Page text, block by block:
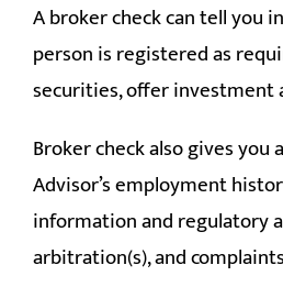
A broker check can tell you
person is registered as
securities, offer investment
Broker check also gives you
Advisor’s employment
information and regulatory
arbitration(s), and